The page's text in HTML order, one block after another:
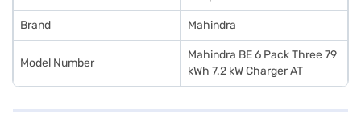
Brand Mahindra
Model Number
Mahindra BE 6 Pack Three 79
kWh 7.2 kW Charger AT